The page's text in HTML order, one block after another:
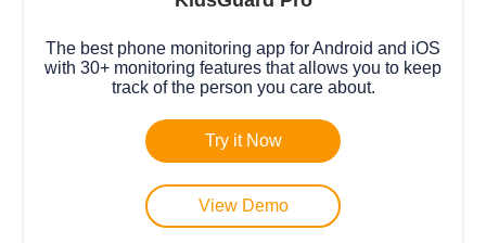
The best phone monitoring app for Android and iOS
with 30+ monitoring features that allows you to keep
track of the person you care about.
Try it Now
View Demo